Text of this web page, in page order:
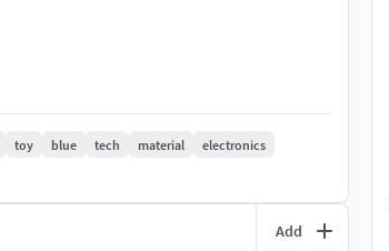
toy blue tech material
electronics
Add